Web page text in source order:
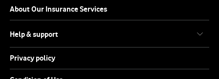
About Our Insurance Services
Help & support
Privacy policy